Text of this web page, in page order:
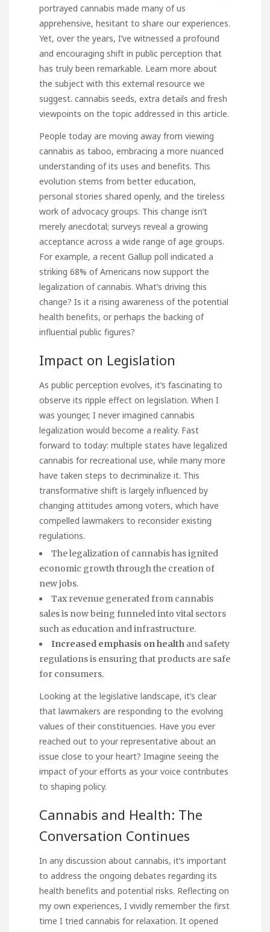
portrayed cannabis made many of us
apprehensive, hesitant to share our experiences.
Yet, over the years, I’ve witnessed a profound
and encouraging shift in public perception that
has truly been remarkable. Learn more about
the subject with this external resource we
suggest. cannabis seeds, extra details and fresh
viewpoints on the topic addressed in this article.
People today are moving away from viewing
cannabis as taboo, embracing a more nuanced
understanding of its uses and benefits. This
evolution stems from better education,
personal stories shared openly, and the tireless
work of advocacy groups. This change isn’t
merely anecdotal; surveys reveal a growing
acceptance across a wide range of age groups.
For example, a recent Gallup poll indicated a
striking 68% of Americans now support the
legalization of cannabis. What’s driving this
change? Is it a rising awareness of the potential
health benefits, or perhaps the backing of
influential public figures?
Impact on Legislation
As public perception evolves, it’s fascinating to
observe its ripple effect on legislation. When I
was younger, I never imagined cannabis
legalization would become a reality. Fast
forward to today: multiple states have legalized
cannabis for recreational use, while many more
have taken steps to decriminalize it. This
transformative shift is largely influenced by
changing attitudes among voters, which have
compelled lawmakers to reconsider existing
regulations.
The legalization of cannabis has ignited
economic growth through the creation of
new jobs.
Tax revenue generated from cannabis
sales is now being funneled into vital sectors
such as education and infrastructure.
Increased emphasis on health and safety
regulations is ensuring that products are safe
for consumers.
Looking at the legislative landscape, it’s clear
that lawmakers are responding to the evolving
values of their constituencies. Have you ever
reached out to your representative about an
issue close to your heart? Imagine seeing the
impact of your efforts as your voice contributes
to shaping policy.
Cannabis and Health: The
Conversation Continues
In any discussion about cannabis, it’s important
to address the ongoing debates regarding its
health benefits and potential risks. Reflecting on
my own experiences, I vividly remember the first
time I tried cannabis for relaxation. It opened